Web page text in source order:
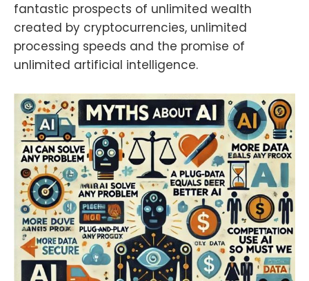
fantastic prospects of unlimited wealth
created by cryptocurrencies, unlimited
processing speeds and the promise of
unlimited artificial intelligence.